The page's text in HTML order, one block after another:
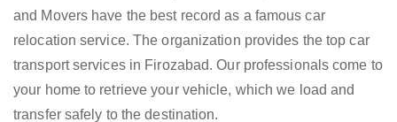
and Movers have the best record as a famous car
relocation service. The organization provides the top car
transport services in Firozabad. Our professionals come to
your home to retrieve your vehicle, which we load and
transfer safely to the destination.